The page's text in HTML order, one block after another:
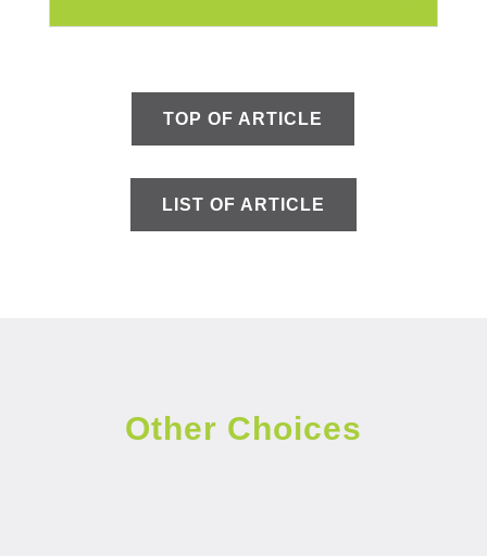
TOP OF ARTICLE
LIST OF ARTICLE
Other Choices